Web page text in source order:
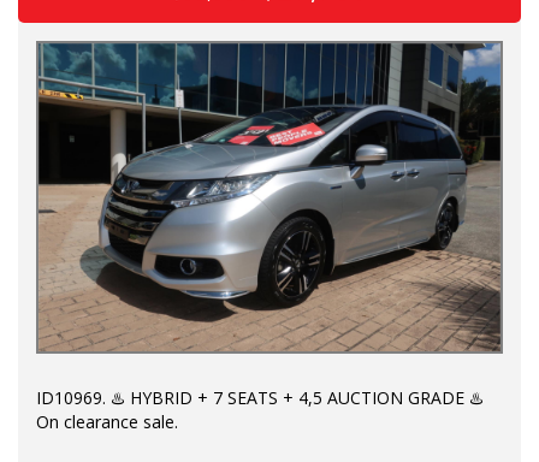
ID10969. ♨️ HYBRID + 7 SEATS + 4,5 AUCTION GRADE ♨️
On clearance sale.